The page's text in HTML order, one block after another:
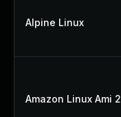
Alpine Linux
Amazon Linux Ami 2